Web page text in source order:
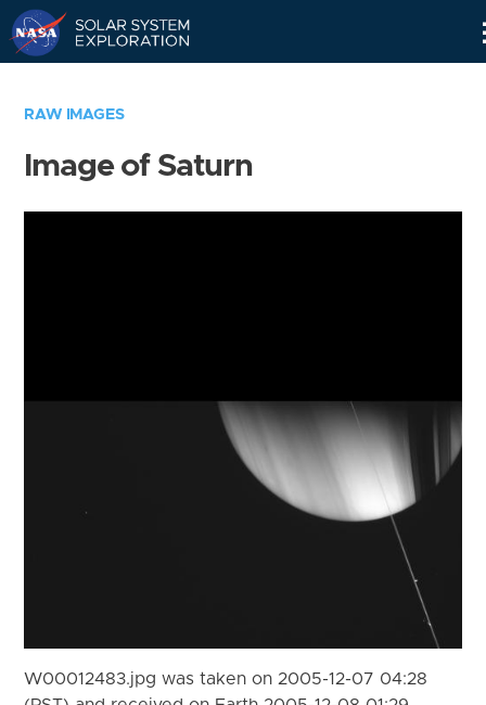
RAW IMAGES
Image of Saturn
W00012483.jpg was taken on 2005-12-07 04:28